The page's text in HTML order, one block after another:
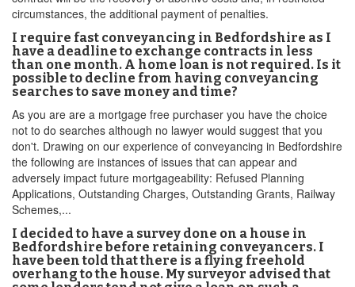
circumstances, the additional payment of penalties.
I require fast conveyancing in Bedfordshire as I
have a deadline to exchange contracts in less
than one month. A home loan is not required. Is it
possible to decline from having conveyancing
searches to save money and time?
As you are are a mortgage free purchaser you have the choice
not to do searches although no lawyer would suggest that you
don't. Drawing on our experience of conveyancing in Bedfordshire
the following are instances of issues that can appear and
adversely impact future mortgageability: Refused Planning
Applications, Outstanding Charges, Outstanding Grants, Railway
Schemes,...
I decided to have a survey done on a house in
Bedfordshire before retaining conveyancers. I
have been told that there is a flying freehold
overhang to the house. My surveyor advised that